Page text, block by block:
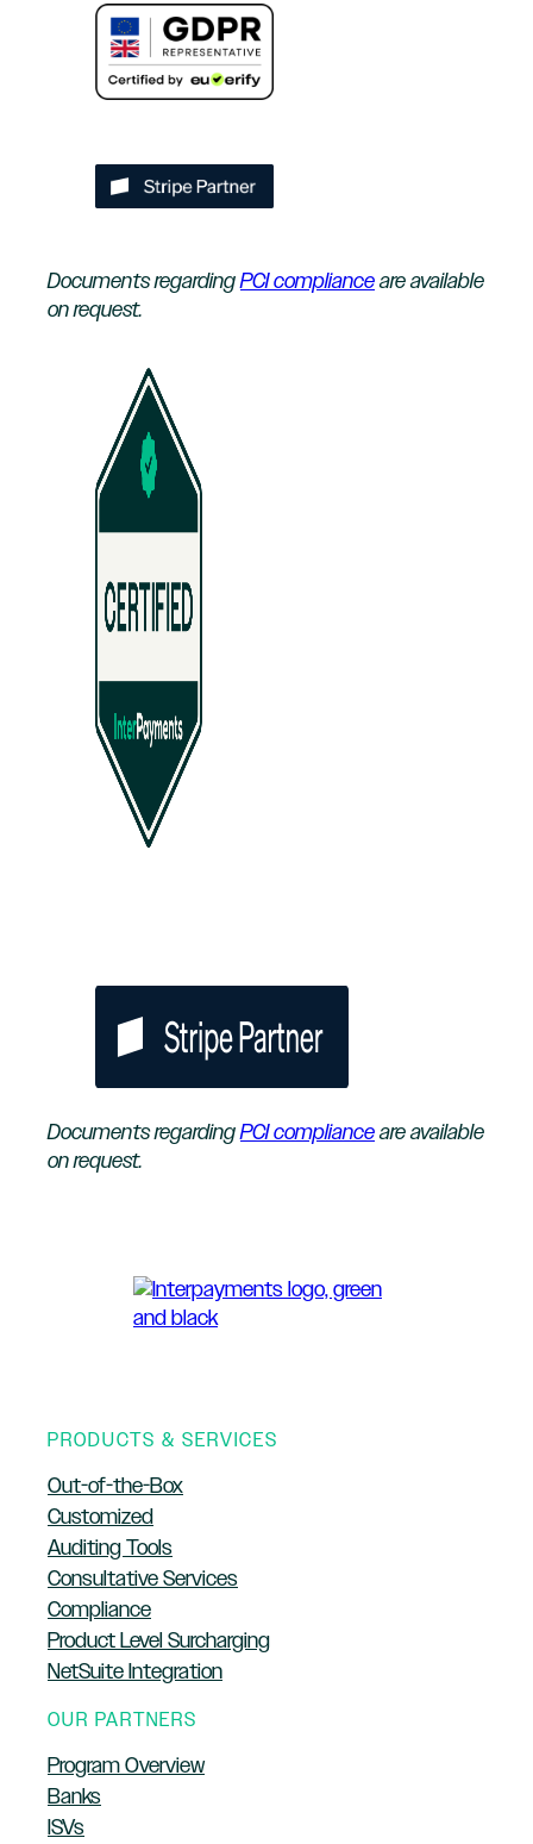
Documents regardingPCI complianceare available
on request.
Documents regardingPCI complianceare available
on request.
PRODUCTS & SERVICES
Out-of-the-Box
Customized
Auditing Tools
Consultative Services
Compliance
Product Level Surcharging
NetSuite Integration
OUR PARTNERS
Program Overview
Banks
ISVs